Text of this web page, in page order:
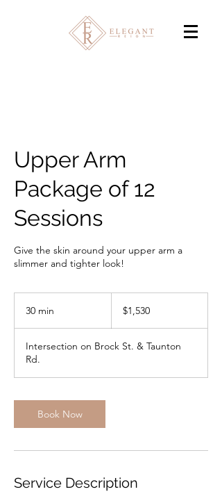
Upper Arm
Package of 12
Sessions
Give the skin around your upper arm a
slimmer and tighter look!
30 min
i
dollars$1,530
Intersection on Brock St. & Taunton
Rd.
Book Now
Service Description